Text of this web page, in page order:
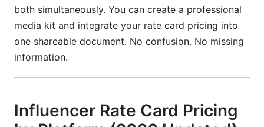
both simultaneously. You can create a professional
media kit and integrate your rate card pricing into
one shareable document. No confusion. No missing
information.
Influencer Rate Card Pricing